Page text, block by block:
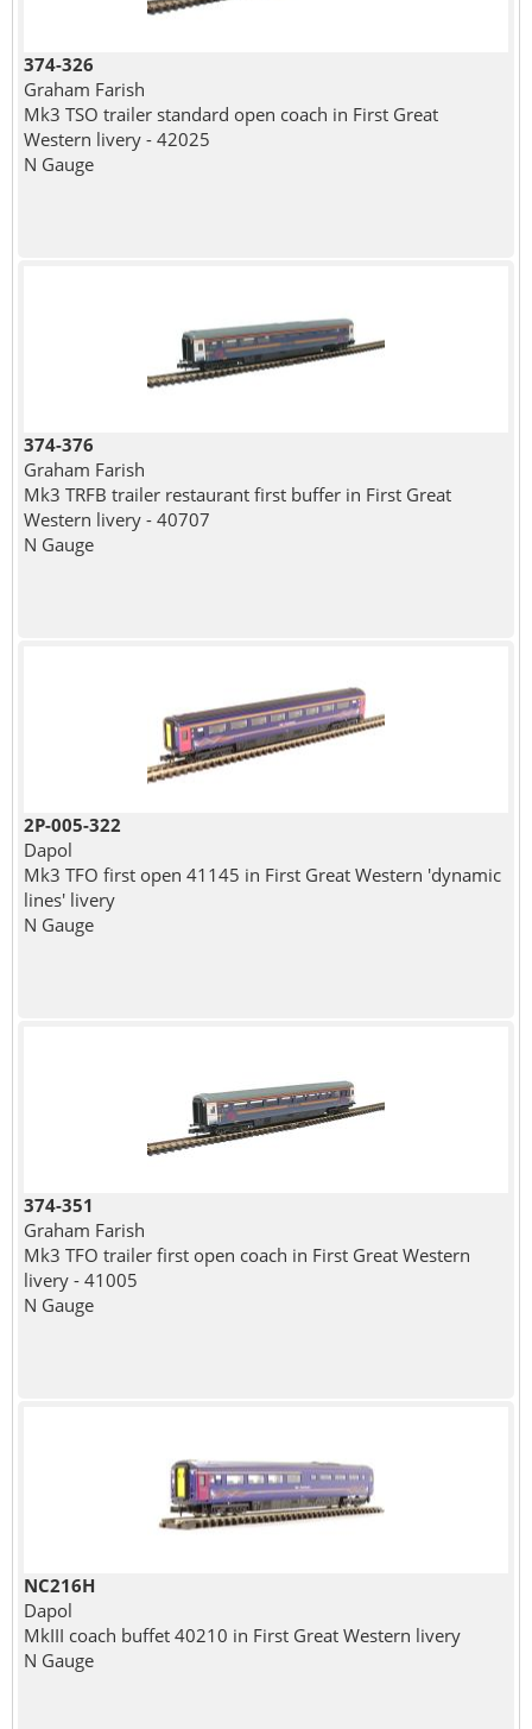
374-326
Graham Farish
Mk3 TSO trailer standard open coach in First Great
Western livery - 42025
N Gauge
374-376
Graham Farish
Mk3 TRFB trailer restaurant first buffer in First Great
Western livery - 40707
N Gauge
2P-005-322
Dapol
Mk3 TFO first open 41145 in First Great Western 'dynamic
lines' livery
N Gauge
374-351
Graham Farish
Mk3 TFO trailer first open coach in First Great Western
livery - 41005
N Gauge
NC216H
Dapol
MkIII coach buffet 40210 in First Great Western livery
N Gauge